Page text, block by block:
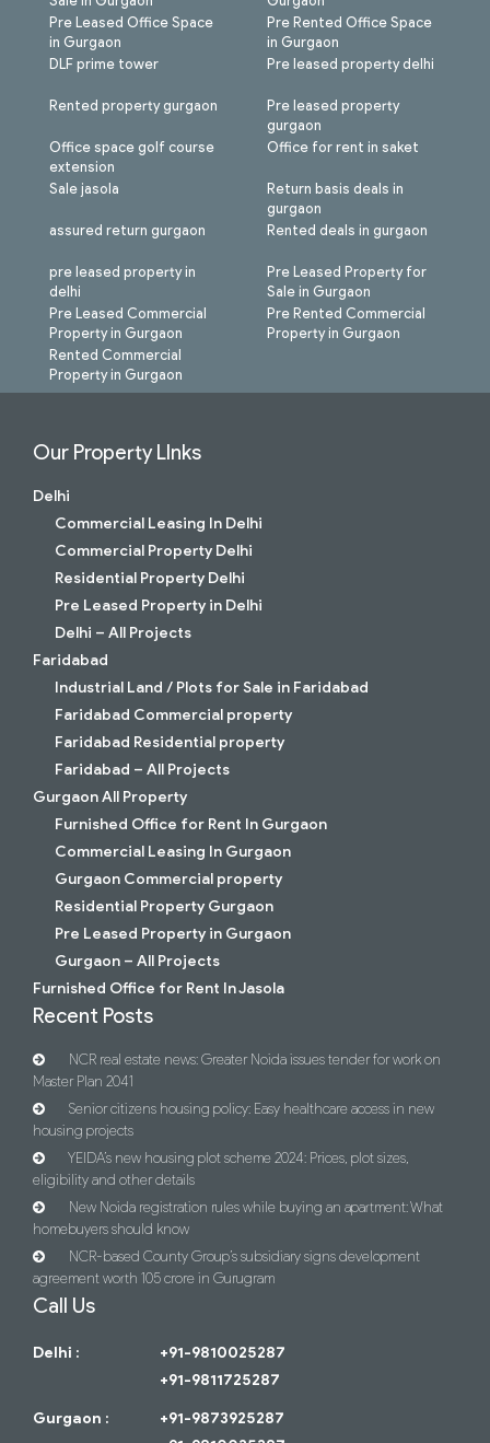
Pre Leased Office Space
in Gurgaon
Pre Rented Office Space
in Gurgaon
DLF prime tower
Rented property gurgaon
Office space golf course
extension
Sale jasola
assured return gurgaon
pre leased property in
delhi
Pre Leased Commercial
Property in Gurgaon
Rented Commercial
Property in Gurgaon
Pre leased property delhi
Pre leased property
gurgaon
Office for rent in saket
Return basis deals in
gurgaon
Rented deals in gurgaon
Pre Leased Property for
Sale in Gurgaon
Pre Rented Commercial
Property in Gurgaon
Our Property LInks
Delhi
Commercial Leasing In Delhi
Commercial Property Delhi
Residential Property Delhi
Pre Leased Property in Delhi
Delhi – All Projects
Faridabad
Industrial Land / Plots for Sale in Faridabad
Faridabad Commercial property
Faridabad Residential property
Faridabad – All Projects
Gurgaon All Property
Furnished Office for Rent In Gurgaon
Commercial Leasing In Gurgaon
Gurgaon Commercial property
Residential Property Gurgaon
Pre Leased Property in Gurgaon
Gurgaon – All Projects
Furnished Office for Rent In Jasola
Recent Posts
NCR real estate news: Greater Noida issues tender for work on
Master Plan 2041
Senior citizens housing policy: Easy healthcare access in new
housing projects
YEIDA’s new housing plot scheme 2024: Prices, plot sizes,
eligibility and other details
New Noida registration rules while buying an apartment: What
homebuyers should know
NCR-based County Group’s subsidiary signs development
agreement worth 105 crore in Gurugram
Call Us
Delhi :
+91-9810025287
+91-9811725287
Gurgaon :
+91-9873925287